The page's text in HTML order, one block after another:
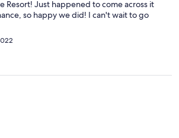
Resort! Just happened to come across it
so happy we did! I can't wait to go